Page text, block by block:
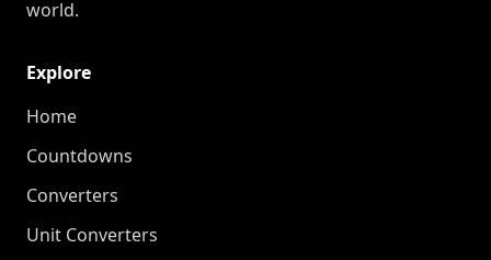
world.
Explore
Home
Countdowns
Converters
Unit Converters